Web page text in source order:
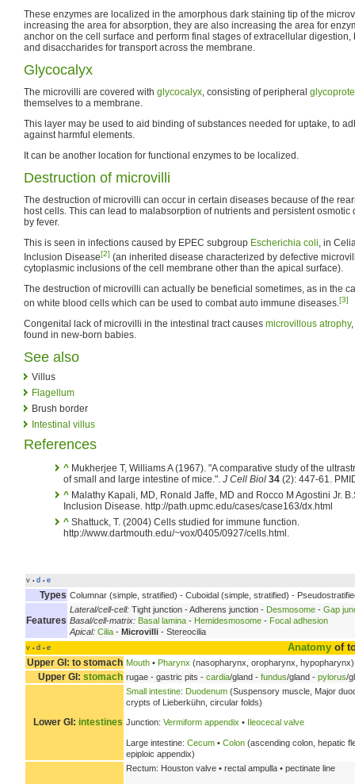
These enzymes are localized in the amorphous dark staining tip of the
increasing the area for absorption, they are also increasing the area for
anchor on the cell surface and perform final stages of extracellular
and disaccharides for transport across the membrane.
Glycocalyx
The microvilli are covered with glycocalyx, consisting of peripheral
themselves to a membrane.
This layer may be used to aid binding of substances needed for uptake, to
against harmful elements.
It can be another location for functional enzymes to be localized.
Destruction of microvilli
The destruction of microvilli can occur in certain diseases because of the
host cells. This can lead to malabsorption of nutrients and persistent
by fever.
This is seen in infections caused by EPEC subgroup Escherichia coli, in
Inclusion Disease[2] (an inherited disease characterized by defective
cytoplasmic inclusions of the cell membrane other than the apical surface).
The destruction of microvilli can actually be beneficial sometimes, as in the
on white blood cells which can be used to combat auto immune diseases.[3]
Congenital lack of microvilli in the intestinal tract causes microvillous atrophy
found in new-born babies.
See also
Villus
Flagellum
Brush border
Intestinal villus
References
^ Mukherjee T, Williams A (1967). "A comparative study of the
of small and large intestine of mice.". J Cell Biol 34 (2): 447-61.
^ Malathy Kapali, MD, Ronald Jaffe, MD and Rocco M Agostini Jr.
Inclusion Disease. http://path.upmc.edu/cases/case163/dx.html
^ Shattuck, T. (2004) Cells studied for immune function.
http://www.dartmouth.edu/~vox/0405/0927/cells.html.
v • d • e
Types Columnar (simple, stratified) - Cuboidal (simple, stratified) -
Features
Lateral/cell-cell: Tight junction - Adherens junction - Desmosome - Gap
Basal/cell-matrix: Basal lamina - Hemidesmosome - Focal adhesion
Apical: Cilia - Microvilli - Stereocilia
v • d • e Anatomy of
Upper GI: to stomach Mouth • Pharynx (nasopharynx, oropharynx,
Upper GI: stomach rugae - gastric pits - cardia/gland - fundus/gland - pylorus/
Lower GI: intestines
Small intestine: Duodenum (Suspensory muscle, Major
crypts of Lieberkühn, circular folds)
Junction: Vermiform appendix • Ileocecal valve
Large intestine: Cecum • Colon (ascending colon, hepatic
epiploic appendix)
Rectum: Houston valve • rectal ampulla • pectinate line